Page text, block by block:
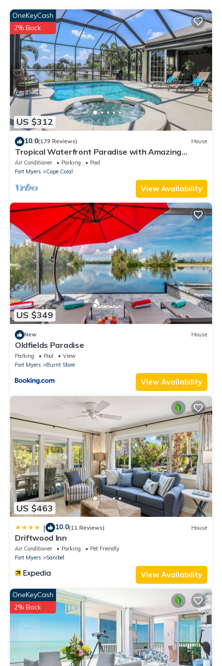
such as places to visit and things to do nearby, you can check
below to learn more.
US $312
OneKeyCash
2% Back
10.0(179 Reviews) House
Tropical Waterfront Paradise with Amazing
Sunset Views!
Air Conditioner Parking
Pool
Fort Myers
Cape Coral
View Availability
US $349
New House
Oldfields Paradise
Parking Pool
View
Fort Myers
Burnt Store
View Availability
US $463
| 10.0(11 Reviews) House
Driftwood Inn
Air Conditioner Parking
Pet Friendly
Fort Myers
Sanibel
View Availability
OneKeyCash
2% Back